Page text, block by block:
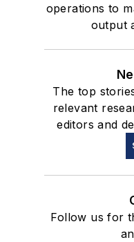
operations to
output
The top
relevant
editors and
Follow us for